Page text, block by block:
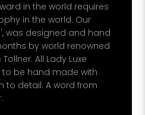
in the world requires
in the world. Our
was designed and hand
by world renowned
All Lady Luxe
be hand made with
to detail. A word from